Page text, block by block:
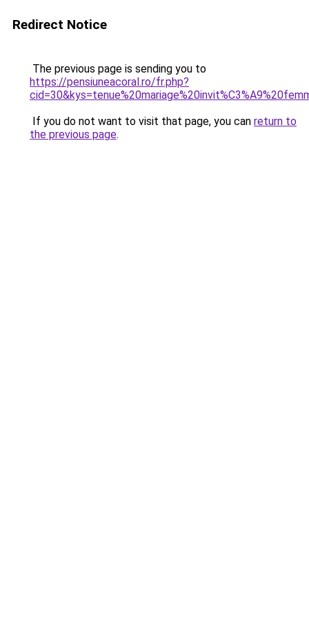
Redirect Notice
The previous page is sending you to
https://pensiuneacoral.ro/fr.php?
If you do not want to visit that page, you can return to
the previous page.